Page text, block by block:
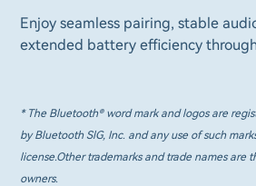
Enjoy seamless pairing, stable
extended battery efficiency
* The Bluetooth® word mark and logos are
by Bluetooth SlG, Inc. and any use of such
license.Other trademarks and trade names are
owners.